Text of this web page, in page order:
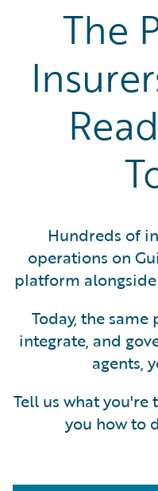
The
Hundreds of
operations on
platform
Today, the
integrate, and
agents,
Tell us what
you how to